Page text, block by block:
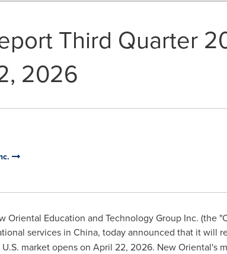
Third Quarter
2026
Oriental Education and Technology Group Inc. (the
services in China, today announced that it will
market opens on April 22, 2026. New Oriental's